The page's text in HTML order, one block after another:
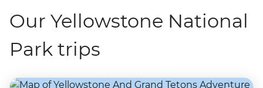
Our Yellowstone National
Park trips